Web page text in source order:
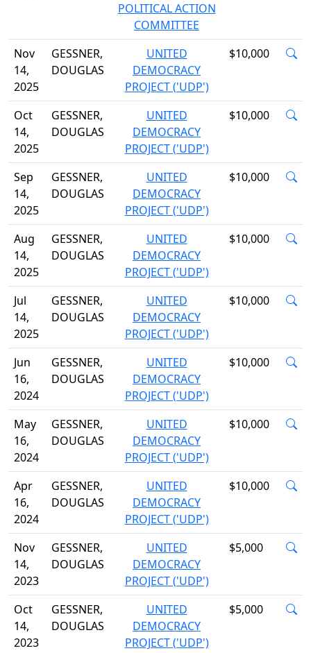
POLITICAL ACTION
COMMITTEE
Nov
14,
2025
GESSNER,
DOUGLAS
UNITED
DEMOCRACY
PROJECT ('UDP')
$10,000
Oct
14,
2025
GESSNER,
DOUGLAS
UNITED
DEMOCRACY
PROJECT ('UDP')
$10,000
Sep
14,
2025
GESSNER,
DOUGLAS
UNITED
DEMOCRACY
PROJECT ('UDP')
$10,000
Aug
14,
2025
GESSNER,
DOUGLAS
UNITED
DEMOCRACY
PROJECT ('UDP')
$10,000
Jul
14,
2025
GESSNER,
DOUGLAS
UNITED
DEMOCRACY
PROJECT ('UDP')
$10,000
Jun
16,
2024
GESSNER,
DOUGLAS
UNITED
DEMOCRACY
PROJECT ('UDP')
$10,000
May
16,
2024
GESSNER,
DOUGLAS
UNITED
DEMOCRACY
PROJECT ('UDP')
$10,000
Apr
16,
2024
GESSNER,
DOUGLAS
UNITED
DEMOCRACY
PROJECT ('UDP')
$10,000
Nov
14,
2023
GESSNER,
DOUGLAS
UNITED
DEMOCRACY
PROJECT ('UDP')
$5,000
Oct
14,
2023
GESSNER,
DOUGLAS
UNITED
DEMOCRACY
PROJECT ('UDP')
$5,000